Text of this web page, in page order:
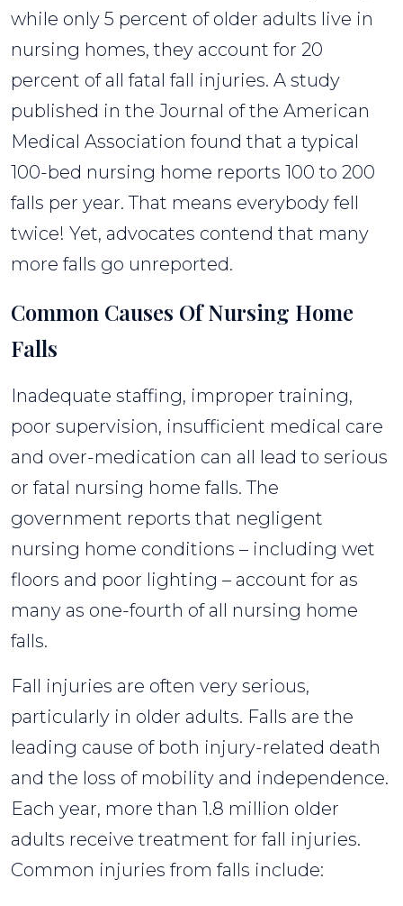
while only 5 percent of older adults live in
nursing homes, they account for 20
percent of all fatal fall injuries. A study
published in the Journal of the American
Medical Association found that a typical
100-bed nursing home reports 100 to 200
falls per year. That means everybody fell
twice! Yet, advocates contend that many
more falls go unreported.
Common Causes Of Nursing Home
Falls
Inadequate staffing, improper training,
poor supervision, insufficient medical care
and over-medication can all lead to serious
or fatal nursing home falls. The
government reports that negligent
nursing home conditions – including wet
floors and poor lighting – account for as
many as one-fourth of all nursing home
falls.
Fall injuries are often very serious,
particularly in older adults. Falls are the
leading cause of both injury-related death
and the loss of mobility and independence.
Each year, more than 1.8 million older
adults receive treatment for fall injuries.
Common injuries from falls include: